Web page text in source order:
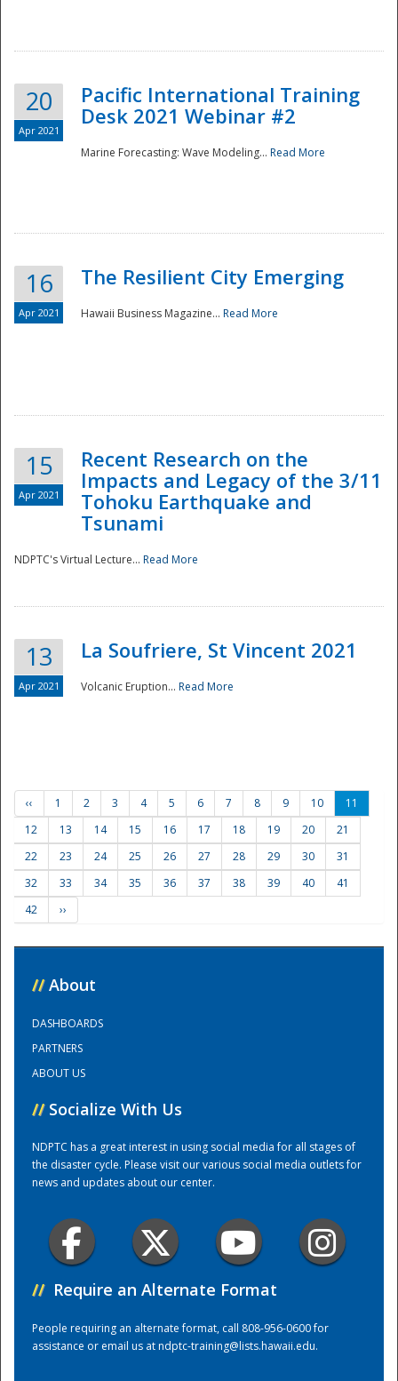
Preparedness
Training Center
20
Apr 2021
Pacific International Training
Desk 2021 Webinar #2
Marine Forecasting: Wave Modeling... Read More
16
Apr 2021
The Resilient City Emerging
Hawaii Business Magazine... Read More
15
Apr 2021
Recent Research on the
Impacts and Legacy of the 3/11
Tohoku Earthquake and
Tsunami
NDPTC's Virtual Lecture... Read More
13
Apr 2021
La Soufriere, St Vincent 2021
Volcanic Eruption... Read More
‹‹ 1 2 3 4 5 6 7 8 9 10
11
12
13 14 15 16 17 18 19 20
21
22
23 24 25 26 27 28 29 30
31
32
33 34 35 36 37 38 39 40
41
42
››
// About
DASHBOARDS
PARTNERS
ABOUT US
// Socialize With Us
NDPTC has a great interest in using social media for all stages of
the disaster cycle. Please visit our various social media outlets for
news and updates about our center.
// Require an Alternate Format
People requiring an alternate format, call 808-956-0600 for
assistance or email us atndptc-training@lists.hawaii.edu.